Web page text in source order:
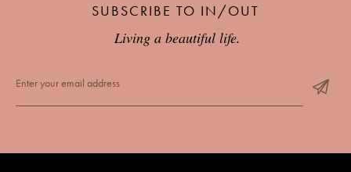
SUBSCRIBE TO IN/OUT
Living a beautiful life.